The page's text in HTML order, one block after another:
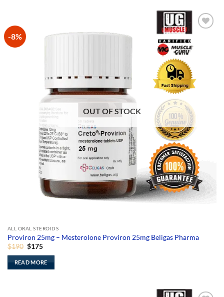
-8%
Add to
Wishlist
OUT OF STOCK
ALL ORAL STEROIDS
Proviron 25mg – Mesterolone Proviron 25mg Beligas Pharma
$190 Original
was:
$190.
$175Current
is:
$175.
READ MORE